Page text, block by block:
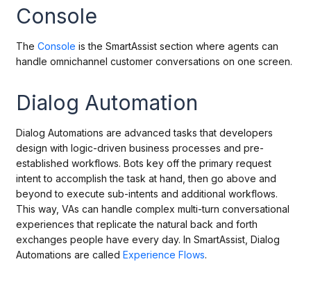
Console
The Console is the SmartAssist section where agents can
handle omnichannel customer conversations on one screen.
Dialog Automation
Dialog Automations are advanced tasks that developers
design with logic-driven business processes and pre-
established workflows. Bots key off the primary request
intent to accomplish the task at hand, then go above and
beyond to execute sub-intents and additional workflows.
This way, VAs can handle complex multi-turn conversational
experiences that replicate the natural back and forth
exchanges people have every day. In SmartAssist, Dialog
Automations are called Experience Flows.